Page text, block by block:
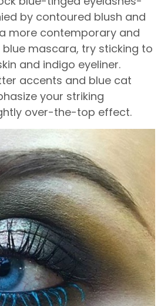
by contoured blush and
more contemporary and
mascara, try sticking to
and indigo eyeliner.
accents and blue cat
your striking
over-the-top effect.